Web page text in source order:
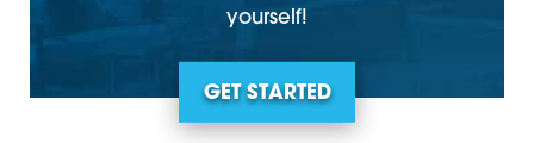
yourself!
GET STARTED